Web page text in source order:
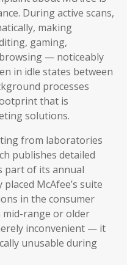
During active scans,
making
gaming,
— noticeably
in idle states between
processes
that is
solutions.
from laboratories
publishes detailed
part of its annual
McAfee’s suite
in the consumer
range or older
inconvenient — it
unusable during